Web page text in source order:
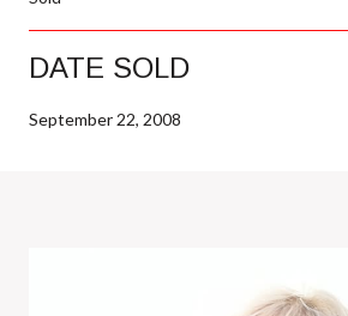
DATE SOLD
September 22, 2008